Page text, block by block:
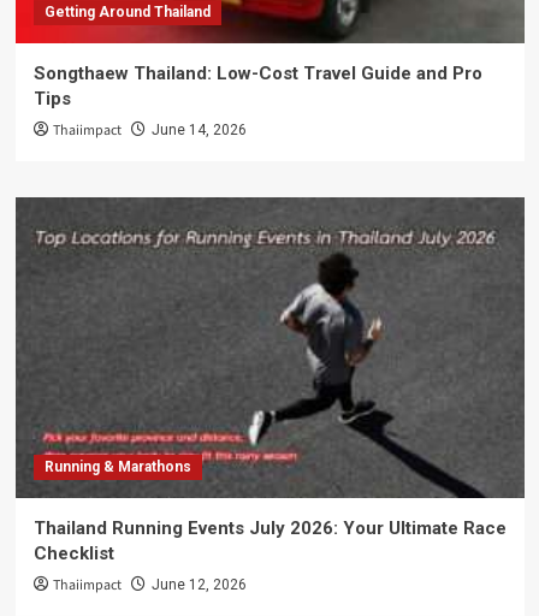
Getting Around Thailand
Songthaew Thailand: Low-Cost Travel Guide and Pro
Tips
Thaiimpact June 14, 2026
Running & Marathons
Thailand Running Events July 2026: Your Ultimate Race
Checklist
Thaiimpact June 12, 2026